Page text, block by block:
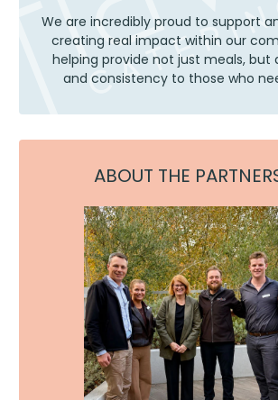
We are incredibly proud to support
creating real impact within our
helping provide not just meals, but
and consistency to those who
ABOUT THE